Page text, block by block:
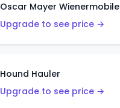
Oscar Mayer Wienermobile
Upgrade to see price →
Hound Hauler
Upgrade to see price →